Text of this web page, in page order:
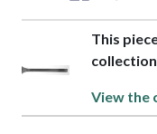
This
View the